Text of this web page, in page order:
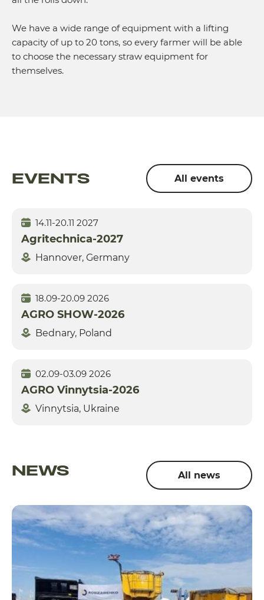
We have a wide range of equipment with a lifting
capacity of up to 20 tons, so every farmer will be able
to choose the necessary straw equipment for
themselves.
EVENTS All events
14.11-20.11 2027
Agritechnica-2027
Hannover, Germany
18.09-20.09 2026
AGRO SHOW-2026
Bednary, Poland
02.09-03.09 2026
AGRO Vinnytsia-2026
Vinnytsia, Ukraine
NEWS All news